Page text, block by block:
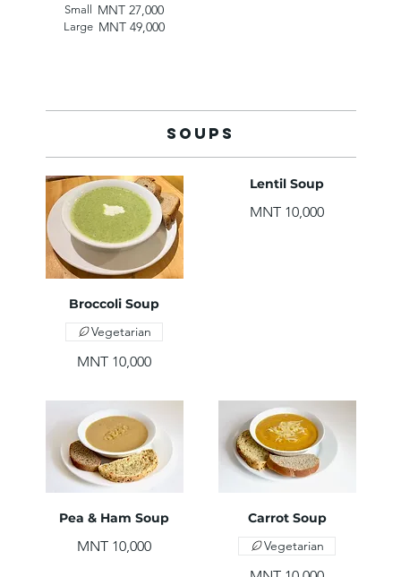
Small MNT 27,000
Large MNT 49,000
Soups
Broccoli Soup
MNT 10,000
Vegetarian
Lentil Soup
MNT 10,000
Pea & Ham Soup
MNT 10,000
Carrot Soup
Vegetarian